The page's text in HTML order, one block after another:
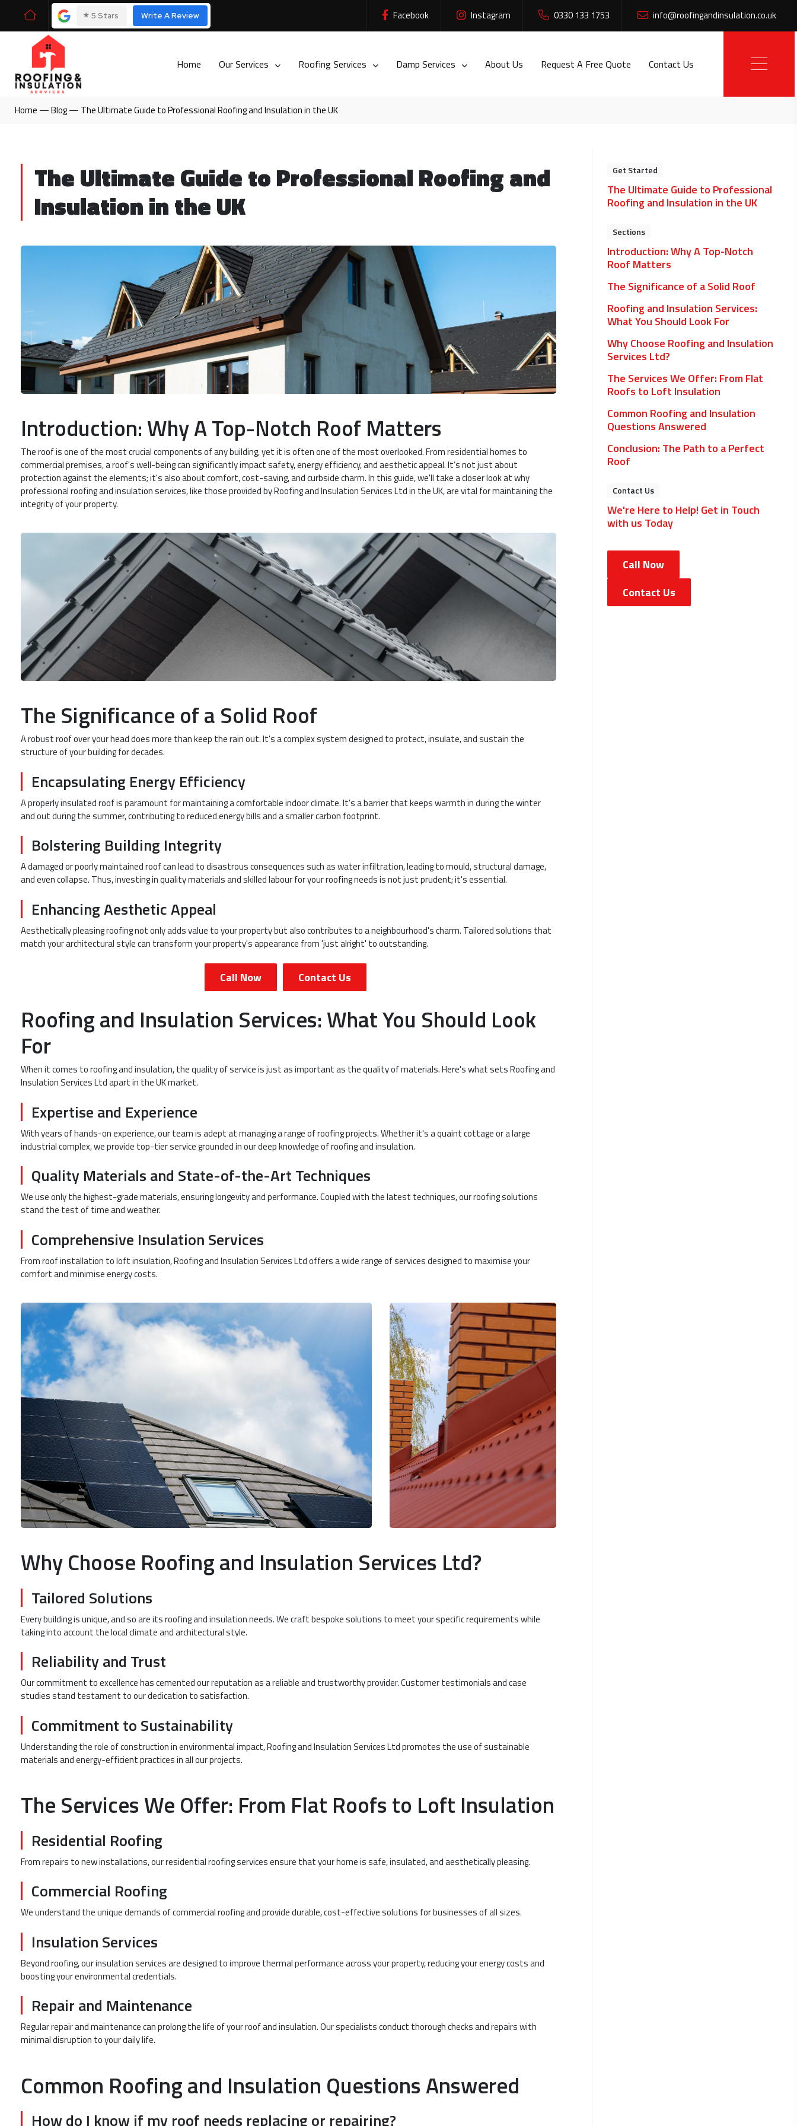
⭑ 5 Stars Write A Review Facebook Instagram 0330 133 1753 info@roofingandinsulation.co.uk
Home Our Services Roofing Services Damp Services About Us Request A Free Quote Contact Us
Home —Blog— The Ultimate Guide to Professional Roofing and Insulation in the UK
The Ultimate Guide to Professional Roofing and
Insulation in the UK
Introduction: Why A Top-Notch Roof Matters
The roof is one of the most crucial components of any building, yet it is often one of the most overlooked. From residential homes to
commercial premises, a roof's well-being can significantly impact safety, energy efficiency, and aesthetic appeal. It’s not just about
protection against the elements; it's also about comfort, cost-saving, and curbside charm. In this guide, we'll take a closer look at why
professional roofing and insulation services, like those provided by Roofing and Insulation Services Ltd in the UK, are vital for maintaining the
integrity of your property.
The Significance of a Solid Roof
A robust roof over your head does more than keep the rain out. It's a complex system designed to protect, insulate, and sustain the
structure of your building for decades.
Encapsulating Energy Efficiency
A properly insulated roof is paramount for maintaining a comfortable indoor climate. It's a barrier that keeps warmth in during the winter
and out during the summer, contributing to reduced energy bills and a smaller carbon footprint.
Bolstering Building Integrity
A damaged or poorly maintained roof can lead to disastrous consequences such as water infiltration, leading to mould, structural damage,
and even collapse. Thus, investing in quality materials and skilled labour for your roofing needs is not just prudent; it's essential.
Enhancing Aesthetic Appeal
Aesthetically pleasing roofing not only adds value to your property but also contributes to a neighbourhood's charm. Tailored solutions that
match your architectural style can transform your property's appearance from 'just alright' to outstanding.
Call Now Contact Us
Roofing and Insulation Services: What You Should Look
For
When it comes to roofing and insulation, the quality of service is just as important as the quality of materials. Here's what sets Roofing and
Insulation Services Ltd apart in the UK market.
Expertise and Experience
With years of hands-on experience, our team is adept at managing a range of roofing projects. Whether it's a quaint cottage or a large
industrial complex, we provide top-tier service grounded in our deep knowledge of roofing and insulation.
Quality Materials and State-of-the-Art Techniques
We use only the highest-grade materials, ensuring longevity and performance. Coupled with the latest techniques, our roofing solutions
stand the test of time and weather.
Comprehensive Insulation Services
From roof installation to loft insulation, Roofing and Insulation Services Ltd offers a wide range of services designed to maximise your
comfort and minimise energy costs.
Why Choose Roofing and Insulation Services Ltd?
Tailored Solutions
Every building is unique, and so are its roofing and insulation needs. We craft bespoke solutions to meet your specific requirements while
taking into account the local climate and architectural style.
Reliability and Trust
Our commitment to excellence has cemented our reputation as a reliable and trustworthy provider. Customer testimonials and case
studies stand testament to our dedication to satisfaction.
Commitment to Sustainability
Understanding the role of construction in environmental impact, Roofing and Insulation Services Ltd promotes the use of sustainable
materials and energy-efficient practices in all our projects.
The Services We Offer: From Flat Roofs to Loft Insulation
Residential Roofing
From repairs to new installations, our residential roofing services ensure that your home is safe, insulated, and aesthetically pleasing.
Commercial Roofing
We understand the unique demands of commercial roofing and provide durable, cost-effective solutions for businesses of all sizes.
Insulation Services
Beyond roofing, our insulation services are designed to improve thermal performance across your property, reducing your energy costs and
boosting your environmental credentials.
Repair and Maintenance
Regular repair and maintenance can prolong the life of your roof and insulation. Our specialists conduct thorough checks and repairs with
minimal disruption to your daily life.
Common Roofing and Insulation Questions Answered
How do I know if my roof needs replacing or repairing?
Get Started
The Ultimate Guide to Professional
Roofing and Insulation in the UK
Sections
Introduction: Why A Top-Notch
Roof Matters
The Significance of a Solid Roof
Roofing and Insulation Services:
What You Should Look For
Why Choose Roofing and Insulation
Services Ltd?
The Services We Offer: From Flat
Roofs to Loft Insulation
Common Roofing and Insulation
Questions Answered
Conclusion: The Path to a Perfect
Roof
Contact Us
We're Here to Help! Get in Touch
with us Today
Call Now
Contact Us